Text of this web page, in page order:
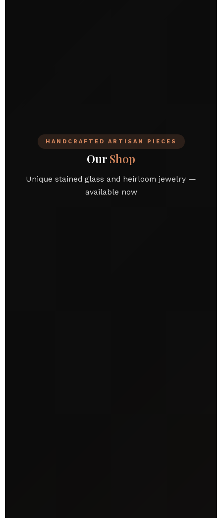
HANDCRAFTED ARTISAN PIECES
Our Shop
Unique stained glass and heirloom jewelry —
available now